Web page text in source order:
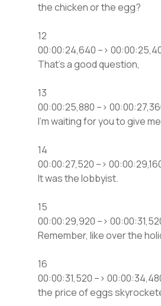
the chicken or the egg?
12
00:00:24,640 –>
That’s a good question,
13
00:00:25,880 –>
I’m waiting for you to give
14
00:00:27,520 –>
It was the lobbyist.
15
00:00:29,920 –>
Remember, like over the
16
00:00:31,520 –>
the price of eggs